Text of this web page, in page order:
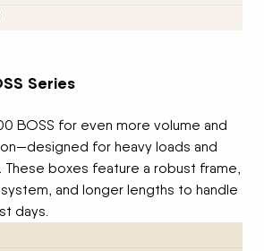
Series
BOSS for even more volume and
for heavy loads and
boxes feature a robust frame,
and longer lengths to handle
days.